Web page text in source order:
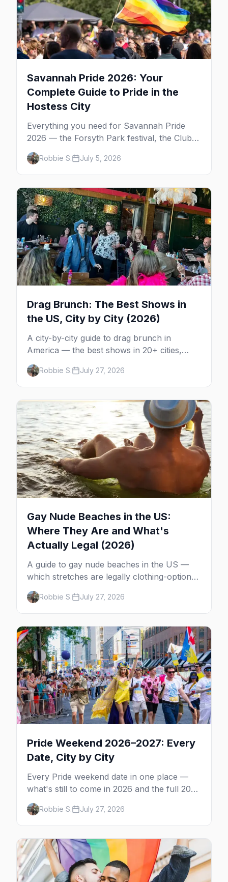
Savannah Pride 2026: Your
Complete Guide to Pride in the
Hostess City
Everything you need for Savannah Pride
2026 — the Forsyth Park festival, the Club
One after party, gay nightlife, where to eat,
where to stay, and insider tips for the
Hostess City.
Robbie S. July 5, 2026
Drag Brunch: The Best Shows in
the US, City by City (2026)
A city-by-city guide to drag brunch in
America — the best shows in 20+ cities,
which day each runs, what to expect, and
how far ahead to book.
Robbie S. July 27, 2026
Gay Nude Beaches in the US:
Where They Are and What's
Actually Legal (2026)
A guide to gay nude beaches in the US —
which stretches are legally clothing-optional,
which are gay but not nude, and what
enforcement is actually like.
Robbie S. July 27, 2026
Pride Weekend 2026–2027: Every
Date, City by City
Every Pride weekend date in one place —
what's still to come in 2026 and the full 2027
calendar, city by city, from Tampa in March
to Palm Springs in November.
Robbie S. July 27, 2026